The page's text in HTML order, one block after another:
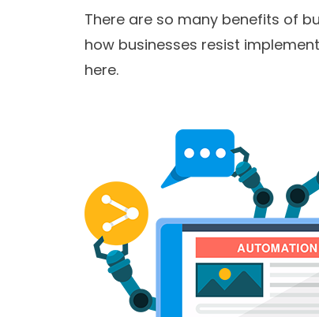
There are so many benefits of
how businesses resist
here.